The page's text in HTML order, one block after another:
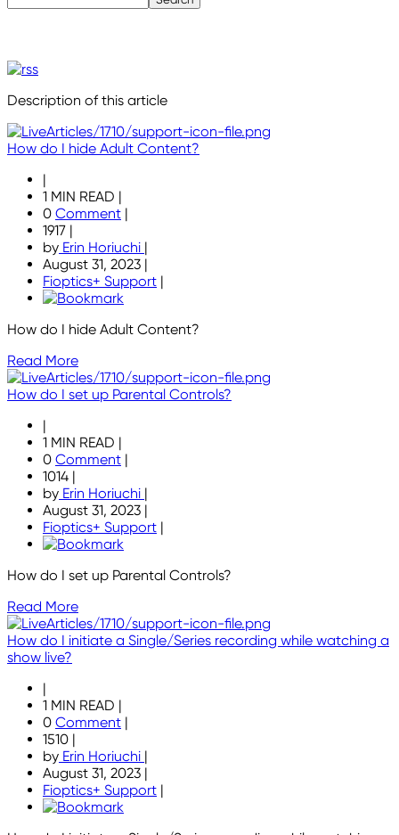
Description of this article
How do I hide Adult Content?
|
1 MIN READ |
0 Comment |
1917 |
by Erin Horiuchi |
August 31, 2023 |
Fioptics+ Support |
How do I hide Adult Content?
Read More
How do I set up Parental Controls?
|
1 MIN READ |
0 Comment |
1014 |
by Erin Horiuchi |
August 31, 2023 |
Fioptics+ Support |
How do I set up Parental Controls?
Read More
How do I initiate a Single/Series recording while watching a
show live?
|
1 MIN READ |
0 Comment |
1510 |
by Erin Horiuchi |
August 31, 2023 |
Fioptics+ Support |